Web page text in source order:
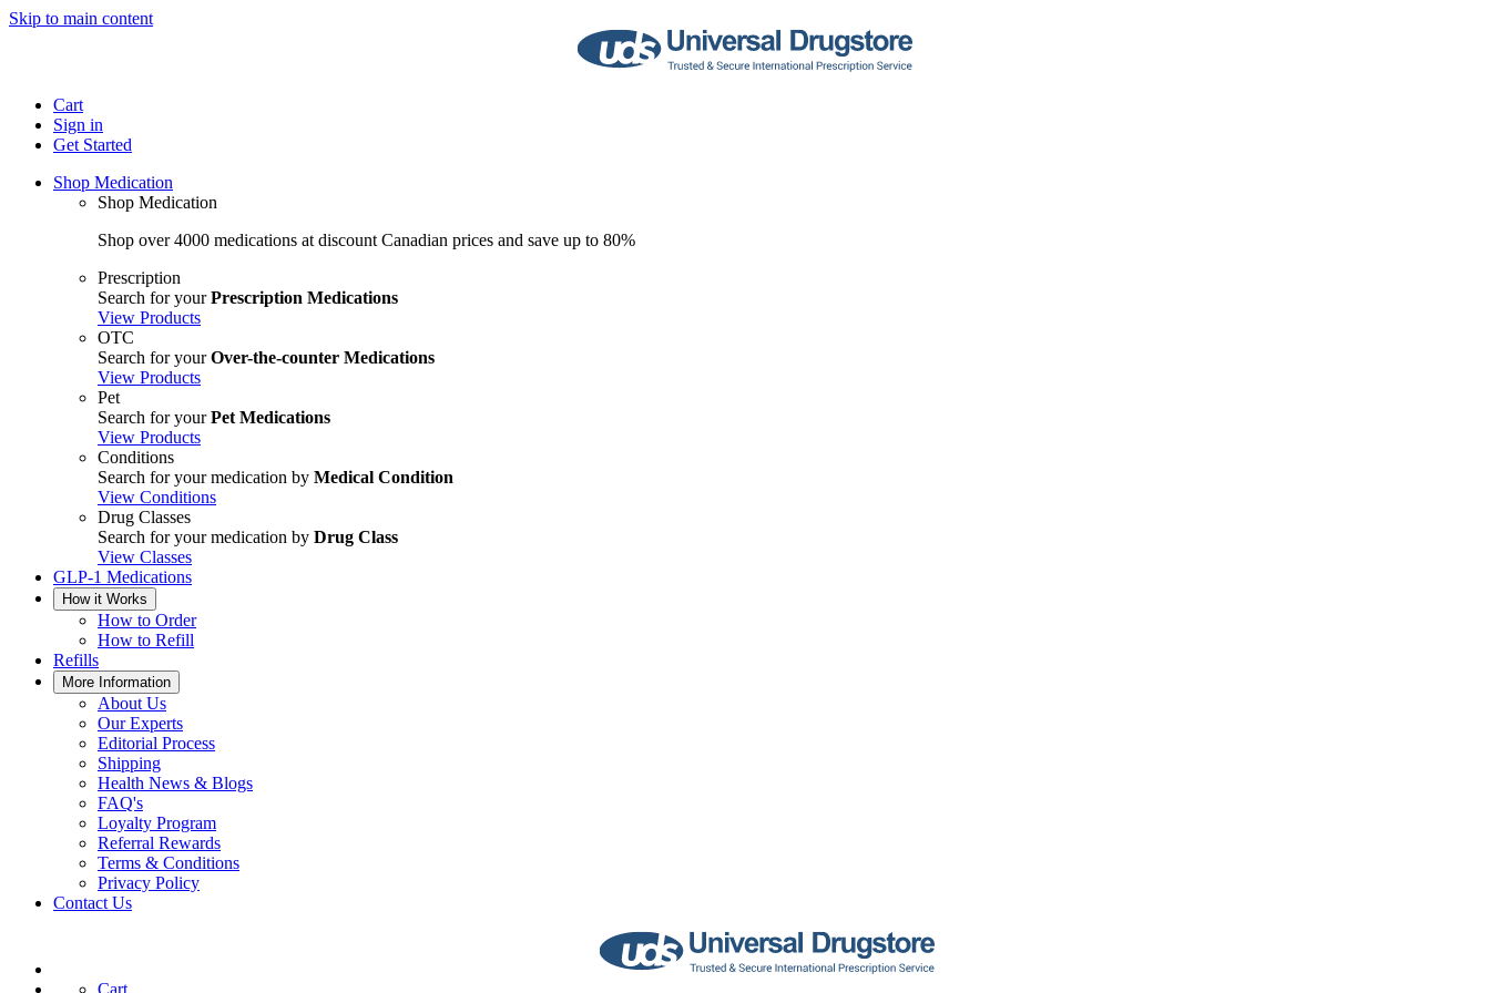
Skip to main content
Cart
Sign in
Get Started
Shop Medication
Shop Medication
Shop over 4000 medications at discount Canadian prices and save up to 80%
Prescription
Search for yourPrescription Medications
View Products
OTC
Search for yourOver-the-counter Medications
View Products
Pet
Search for yourPet Medications
View Products
Conditions
Search for your medication by Medical Condition
View Conditions
Drug Classes
Search for your medication by Drug Class
View Classes
GLP-1 Medications
How it Works
How to Order
How to Refill
Refills
More Information
About Us
Our Experts
Editorial Process
Shipping
Health News & Blogs
FAQ's
Loyalty Program
Referral Rewards
Terms & Conditions
Privacy Policy
Contact Us
Cart